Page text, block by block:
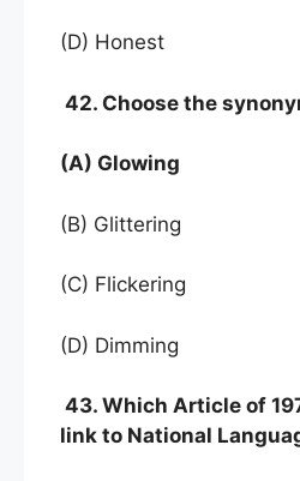
(D) Honest
42. Choose the
(A) Glowing
(B) Glittering
(C) Flickering
(D) Dimming
43. Which Article of
link to National